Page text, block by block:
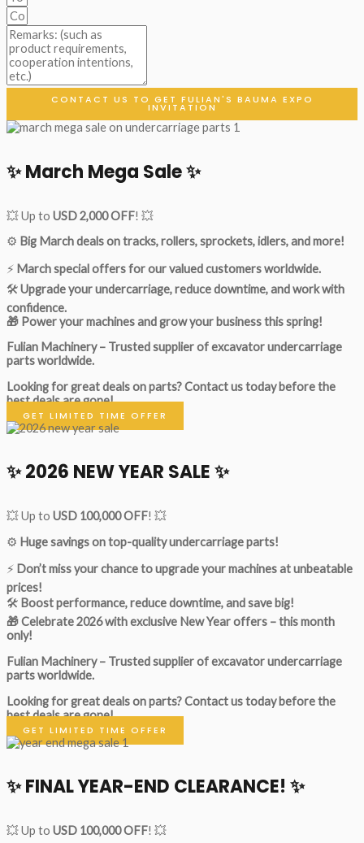
CONTACT US TO GET FULIAN'S BAUMA EXPO
INVITATION
✨ March Mega Sale ✨
💥 Up to USD 2,000 OFF! 💥
⚙️ Big March deals on tracks, rollers, sprockets, idlers, and more!
⚡ March special offers for our valued customers worldwide.
🛠Upgrade your undercarriage, reduce downtime, and work with
confidence.
🎁 Power your machines and grow your business this spring!
Fulian Machinery – Trusted supplier of excavator undercarriage
parts worldwide.
Looking for great deals on parts?Contact us today before the
best deals are gone!
GET LIMITED TIME OFFER
✨ 2026 NEW YEAR SALE ✨
💥 Up to USD 100,000 OFF! 💥
⚙️ Huge savings on top-quality undercarriage parts!
⚡ Don’t miss your chance to upgrade your machines at unbeatable
prices!
🛠 Boost performance, reduce downtime, and save big!
🎁 Celebrate 2026 with exclusive New Year offers – this month
only!
Fulian Machinery – Trusted supplier of excavator undercarriage
parts worldwide.
Looking for great deals on parts?Contact us today before the
best deals are gone!
GET LIMITED TIME OFFER
✨ FINAL YEAR-END CLEARANCE! ✨
💥 Up to USD 100,000 OFF! 💥